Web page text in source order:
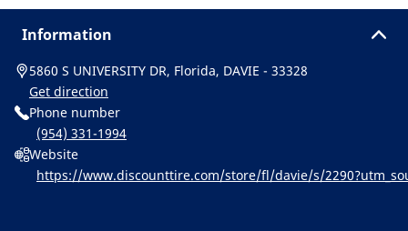
Information
5860 S UNIVERSITY DR, Florida, DAVIE - 33328
Get direction
Phone number
(954) 331-1994
Website
https://www.discounttire.com/store/fl/davie/s/